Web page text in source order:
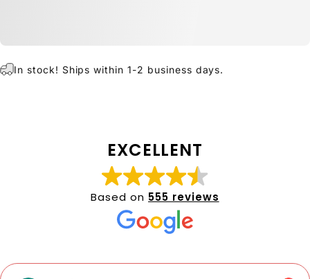
In stock! Ships within 1-2 business days.
EXCELLENT
Based on 555 reviews